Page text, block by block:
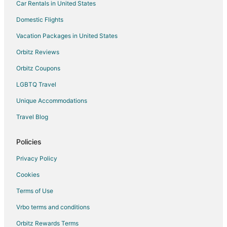
Vernon Lake Hotels
Rosepine Hotels
4 Star Hotels in Pitkin
Pitkin Hotels
Hotels near Leesville Municipal Golf Course
Hotels near Vernon Parish Veteran's Plaza
3 Star Hotels in DeRidder
B&B in DeRidder
Cabin Rentals in DeRidder
Cottages in DeRidder
Business Hotels in DeRidder
Hotels with a Gym in DeRidder
Pet Friendly Hotels in DeRidder
Car Rentals in United States
Domestic Flights
Vacation Packages in United States
Orbitz Reviews
Orbitz Coupons
LGBTQ Travel
Unique Accommodations
Travel Blog
Policies
Privacy Policy
Cookies
Terms of Use
Vrbo terms and conditions
Orbitz Rewards Terms